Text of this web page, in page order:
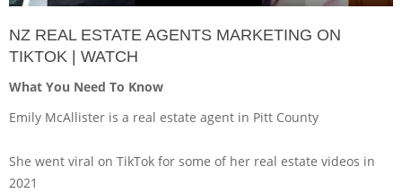
NZ REAL ESTATE AGENTS MARKETING ON
TIKTOK | WATCH
What You Need To Know
Emily McAllister is a real estate agent in Pitt County
She went viral on TikTok for some of her real estate videos in
2021